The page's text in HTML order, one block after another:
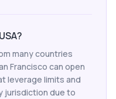
many countries
Francisco can open
leverage limits and
jurisdiction due to